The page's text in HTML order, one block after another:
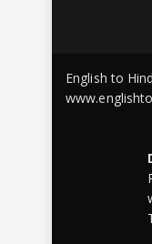
English to